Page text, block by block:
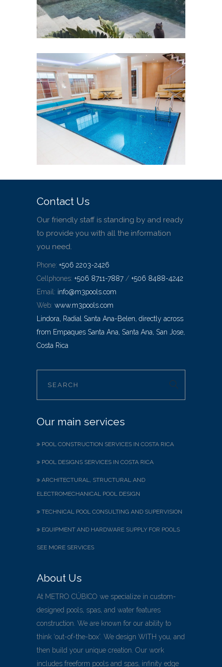
Pool Designs Services in
Costa Rica
SMALL POOLS/WELLNESS POOL/
WHIRLPOOLS
Contact Us
Our friendly staff is standing by and ready
to provide you with all the information
you need.
Phone: +506 2203-2426
Cellphones: +506 8711-7887 / +506 8488-4242
Email: info@m3pools.com
Web: www.m3pools.com
Lindora, Radial Santa Ana-Belen, directly across
from Empaques Santa Ana, Santa Ana, San Jose,
Costa Rica
Our main services
POOL CONSTRUCTION SERVICES IN COSTA RICA
POOL DESIGNS SERVICES IN COSTA RICA
ARCHITECTURAL, STRUCTURAL AND
ELECTROMECHANICAL POOL DESIGN
TECHNICAL POOL CONSULTING AND SUPERVISION
EQUIPMENT AND HARDWARE SUPPLY FOR POOLS
SEE MORE SERVICES
About Us
At METRO CÚBICO we specialize in custom-
designed pools, spas, and water features
construction. We are known for our ability to
think ‘out-of-the-box’. We design WITH you, and
then build your unique creation. Our work
includes freeform pools and spas, infinity edge